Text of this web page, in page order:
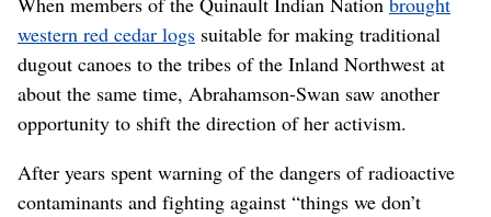
western red cedar logs suitable for making traditional
dugout canoes to the tribes of the Inland Northwest at
about the same time, Abrahamson-Swan saw another
opportunity to shift the direction of her activism.
After years spent warning of the dangers of radioactive
contaminants and fighting against “things we don’t